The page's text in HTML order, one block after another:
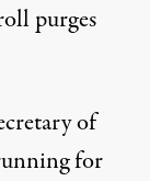
purges
of
for